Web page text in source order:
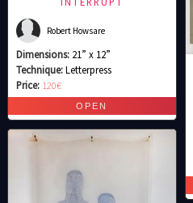
Robert Howsare
Dimensions: 21” x 12”
Technique:Letterpress
Price: 120€